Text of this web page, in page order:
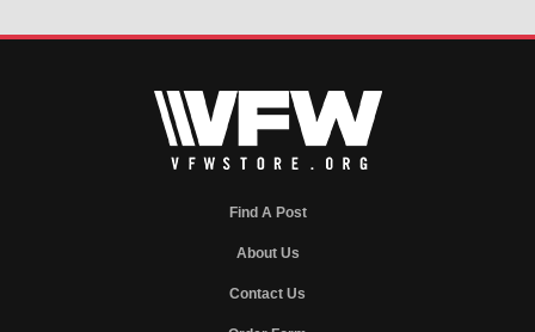
Find A Post
About Us
Contact Us